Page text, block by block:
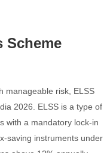
Scheme
manageable risk, ELSS
2026. ELSS is a type of
with a mandatory lock-in
saving instruments under